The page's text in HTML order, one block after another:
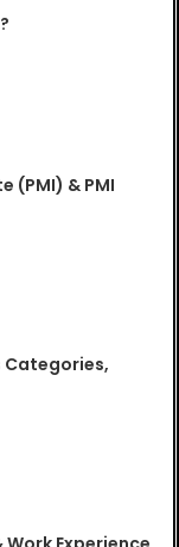
(PMI) & PMI
Categories,